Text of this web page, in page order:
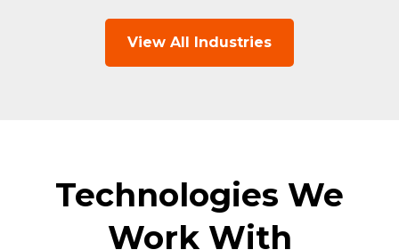
View All Industries
Technologies We
Work With